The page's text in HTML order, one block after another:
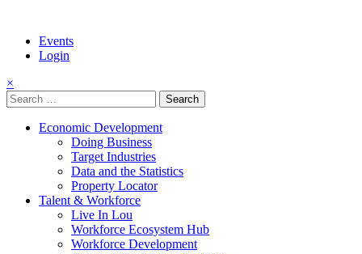
Events
Login
×
Search
for:
Economic Development
Doing Business
Target Industries
Data and the Statistics
Property Locator
Talent & Workforce
Live In Lou
Workforce Ecosystem Hub
Workforce Development